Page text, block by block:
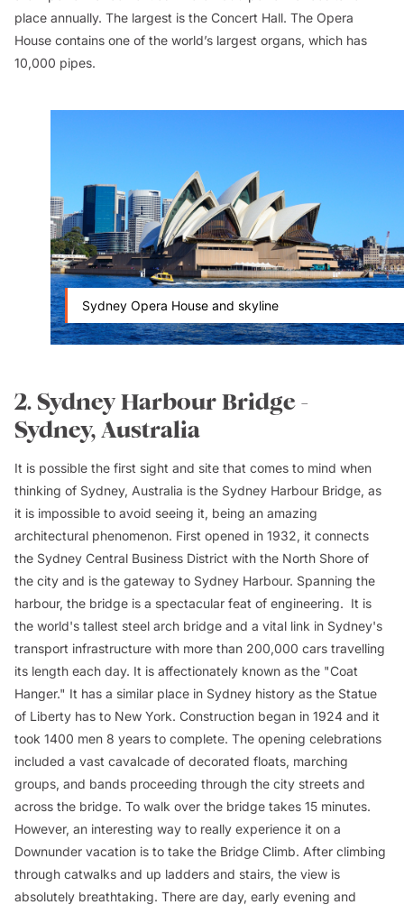
place annually. The largest is the Concert Hall. The Opera
House contains one of the world’s largest organs, which has
10,000 pipes.
Sydney Opera House and skyline
2. Sydney Harbour Bridge -
Sydney, Australia
It is possible the first sight and site that comes to mind when
thinking of Sydney, Australia is the Sydney Harbour Bridge, as
it is impossible to avoid seeing it, being an amazing
architectural phenomenon. First opened in 1932, it connects
the Sydney Central Business District with the North Shore of
the city and is the gateway to Sydney Harbour. Spanning the
harbour, the bridge is a spectacular feat of engineering. It is
the world's tallest steel arch bridge and a vital link in Sydney's
transport infrastructure with more than 200,000 cars travelling
its length each day. It is affectionately known as the "Coat
Hanger." It has a similar place in Sydney history as the Statue
of Liberty has to New York. Construction began in 1924 and it
took 1400 men 8 years to complete. The opening celebrations
included a vast cavalcade of decorated floats, marching
groups, and bands proceeding through the city streets and
across the bridge. To walk over the bridge takes 15 minutes.
However, an interesting way to really experience it on a
Downunder vacation is to take the Bridge Climb. After climbing
through catwalks and up ladders and stairs, the view is
absolutely breathtaking. There are day, early evening and